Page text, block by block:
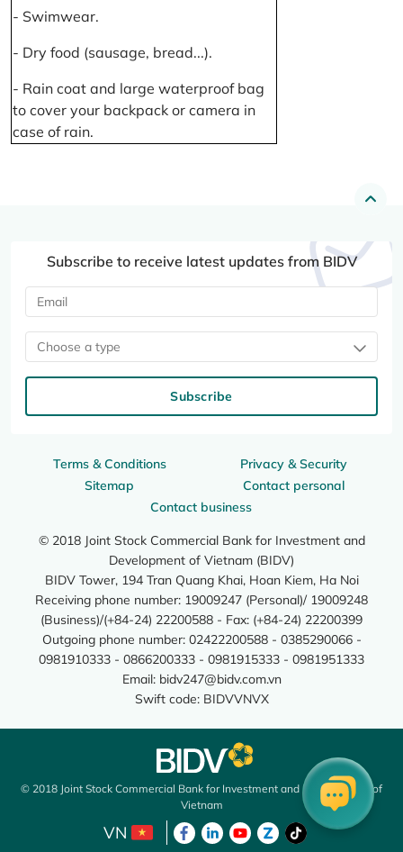
- Swimwear.
- Dry food (sausage, bread...).
- Rain coat and large waterproof bag
to cover your backpack or camera in
case of rain.
Terms & Conditions
Privacy & Security
Sitemap
Contact personal
Contact business
© 2018 Joint Stock Commercial Bank for Investment and
Development of Vietnam (BIDV)
BIDV Tower, 194 Tran Quang Khai, Hoan Kiem, Ha Noi
Receiving phone number: 19009247 (Personal)/ 19009248
(Business)/(+84-24) 22200588 - Fax: (+84-24) 22200399
Outgoing phone number: 02422200588 - 0385290066 -
0981910333 - 0866200333 - 0981915333 - 0981951333
Email: bidv247@bidv.com.vn
Swift code: BIDVVNVX
Subscribe to receive latest updates from BIDV
Choose a type
Subscribe
© 2018 Joint Stock Commercial Bank for Investment and Development of
Vietnam
VN